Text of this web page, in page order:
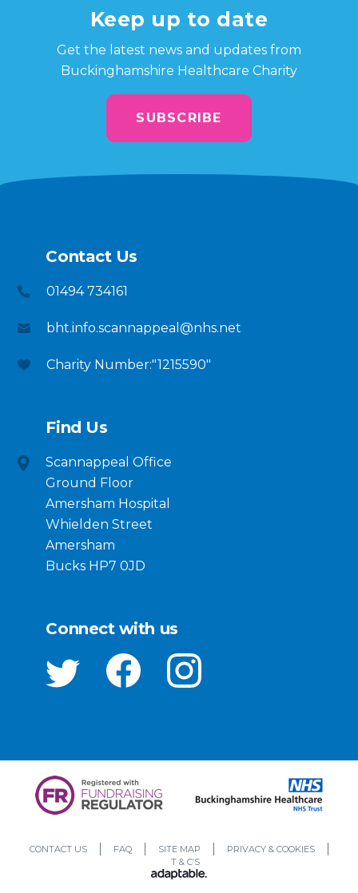
Keep up to date
Get the latest news and updates from
Buckinghamshire Healthcare Charity
SUBSCRIBE
Contact Us
01494 734161
bht.info.scannappeal@nhs.net
Charity Number:"1215590"
Find Us
Scannappeal Office
Ground Floor
Amersham Hospital
Whielden Street
Amersham
Bucks HP7 0JD
Connect with us
CONTACT US FAQ SITE MAP
PRIVACY & COOKIES
T & C’S